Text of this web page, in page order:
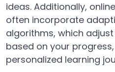
ideas. Additionally,
often incorporate
algorithms, which
based on your
personalized learning